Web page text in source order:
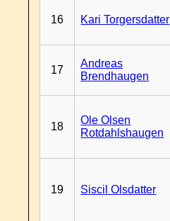
16 Kari Torgersdatter
17
Andreas
Brendhaugen
18
Ole Olsen
Rotdahlshaugen
19 Siscil Olsdatter